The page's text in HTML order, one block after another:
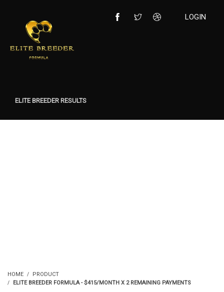
LOGIN
ELITE BREEDER RESULTS
HOME
PRODUCT
ELITE BREEDER FORMULA - $415/MONTH X 2 REMAINING PAYMENTS